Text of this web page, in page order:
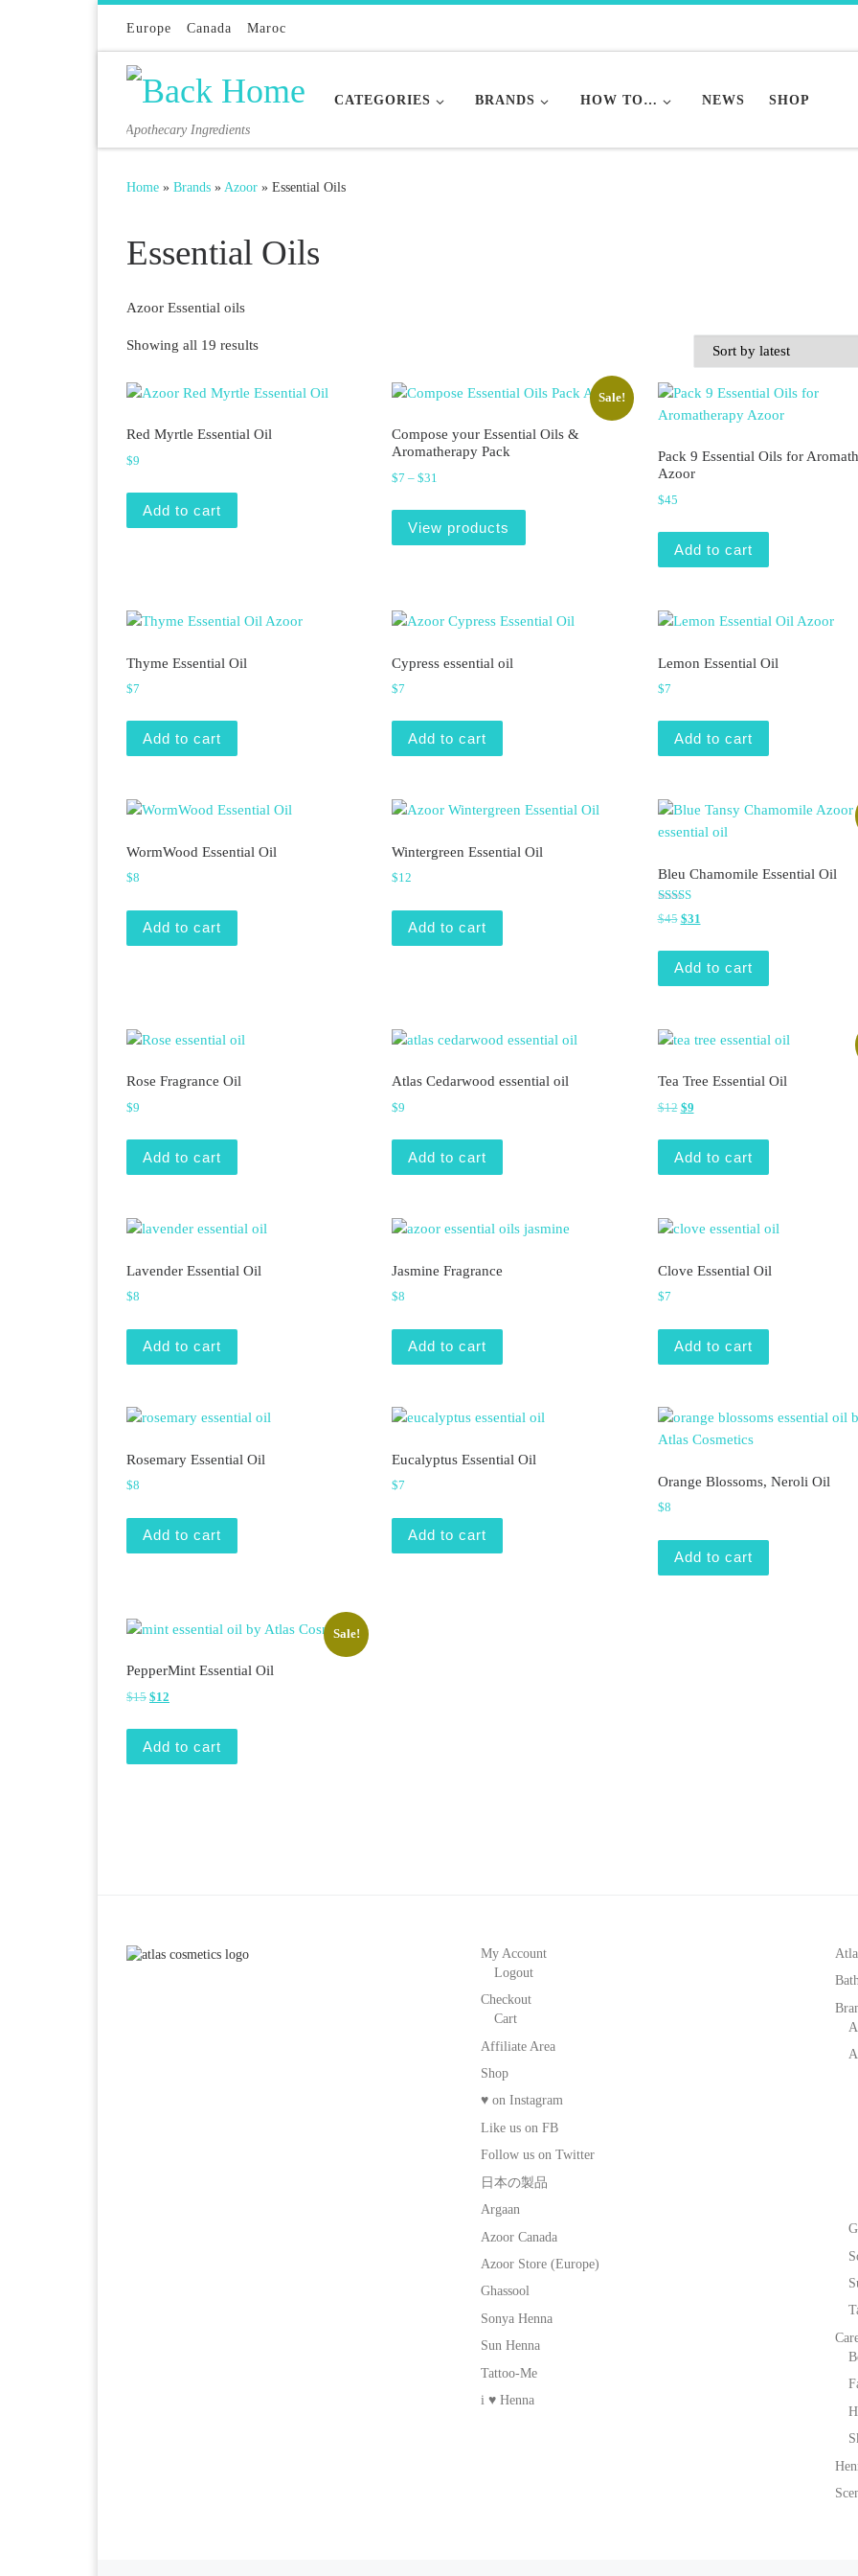
Europe Canada Maroc
Apothecary Ingredients
CATEGORIES BRANDS HOW TO… NEWS SHOP
Home » Brands » Azoor » Essential Oils
Essential Oils
Azoor Essential oils
Showing all 19 resultsSorted by latest
Red Myrtle Essential Oil
$9
Add to cart
Sale!
Compose your Essential Oils &
Aromatherapy Pack
$7 – $31
View products
Pack 9 Essential Oils for
Azoor
$45
Add to cart
Thyme Essential Oil
$7
Add to cart
Cypress essential oil
$7
Add to cart
Lemon Essential Oil
$7
Add to cart
WormWood Essential Oil
$8
Add to cart
Wintergreen Essential Oil
$12
Add to cart
Bleu Chamomile Essential Oil
Rated
5.00
$45 Original price was: $45.
$31
Add to cart
Rose Fragrance Oil
$9
Add to cart
Atlas Cedarwood essential oil
$9
Add to cart
Tea Tree Essential Oil
$12 Original price was: $12.
$9Current price is: $9.
Add to cart
Lavender Essential Oil
$8
Add to cart
Jasmine Fragrance
$8
Add to cart
Clove Essential Oil
$7
Add to cart
Rosemary Essential Oil
$8
Add to cart
Eucalyptus Essential Oil
$7
Add to cart
Orange Blossoms, Neroli Oil
$8
Add to cart
Sale!
PepperMint Essential Oil
$15 Original price was: $15.
$12
Add to cart
My Account
Logout
Checkout
Cart
Affiliate Area
Shop
♥ on Instagram
Like us on FB
Follow us on Twitter
日本の製品
Argaan
Azoor Canada
Azoor Store (Europe)
Ghassool
Sonya Henna
Sun Henna
Tattoo-Me
i ♥ Henna